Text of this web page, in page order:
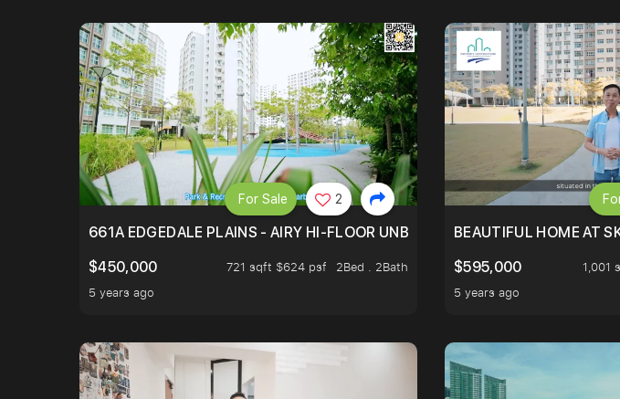
661A EDGEDALE PLAINS - AIRY HI-FLOOR UNBLOCKED GREENERY VIEW,
$450,000
721 sqft $624 psf
2Bed . 2Bath
5 years ago
For Sale 2
BEAUTIFUL HOME AT
$595,000
1,001
5 years ago